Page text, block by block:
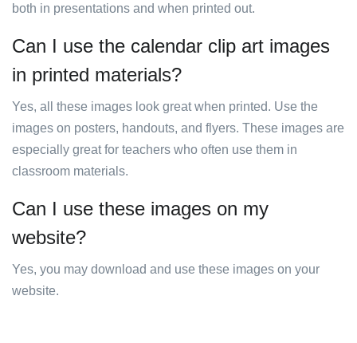
both in presentations and when printed out.
Can I use the calendar clip art images
in printed materials?
Yes, all these images look great when printed. Use the
images on posters, handouts, and flyers. These images are
especially great for teachers who often use them in
classroom materials.
Can I use these images on my
website?
Yes, you may download and use these images on your
website.